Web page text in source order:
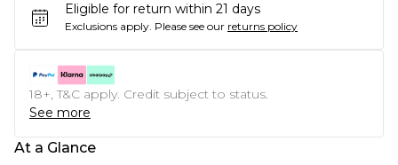
Eligible for return within 21 days
Exclusions apply. Please see our returns policy
18+, T&C apply. Credit subject to status.
See more
At a Glance